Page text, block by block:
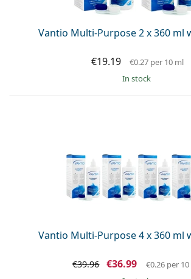
Vantio Multi-Purpose 2 x 360 ml
€19.19 €0.27 per 10 ml
in stock
Vantio Multi-Purpose 4 x 360 ml
€39.96 €36.99 €0.26per 10